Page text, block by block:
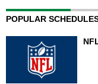
POPULAR